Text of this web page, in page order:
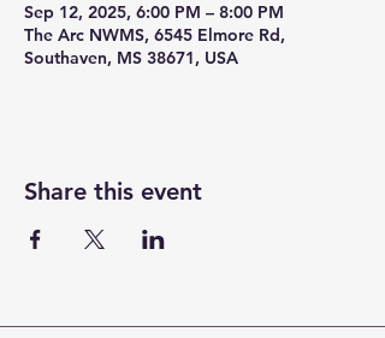
Sep 12, 2025, 6:00 PM – 8:00 PM
The Arc NWMS, 6545 Elmore Rd,
Southaven, MS 38671, USA
Share this event